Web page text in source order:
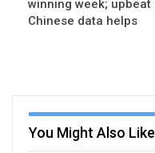
winning week; upbeat
Chinese data helps
You Might Also Like